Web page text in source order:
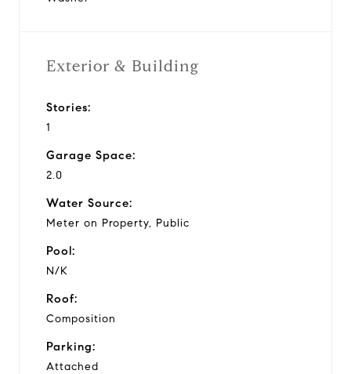
Exterior & Building
Stories:
1
Garage Space:
2.0
Water Source:
Meter on Property, Public
Pool:
N/K
Roof:
Composition
Parking:
Attached